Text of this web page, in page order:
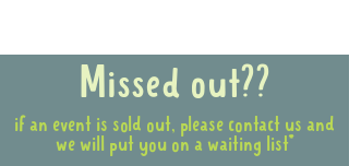
Missed out??
if an event is sold out, please contact us and
we will put you on a waiting list*